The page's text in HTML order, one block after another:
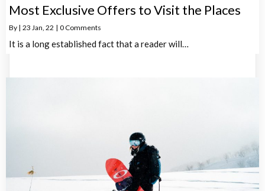
Most Exclusive Offers to Visit the Places
By | 23 Jan, 22 | 0 Comments
It is a long established fact that a reader will…